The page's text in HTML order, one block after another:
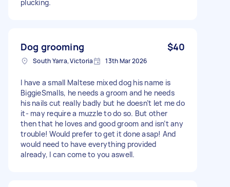
plucking.
Dog grooming $40
South Yarra, Victoria 13th Mar 2026
I have a small Maltese mixed dog his name is
BiggieSmalls, he needs a groom and he needs
his nails cut really badly but he doesn’t let me do
it- may require a muzzle to do so. But other
then that he loves and good groom and isn’t any
trouble! Would prefer to get it done asap! And
would need to have everything provided
already, I can come to you aswell.